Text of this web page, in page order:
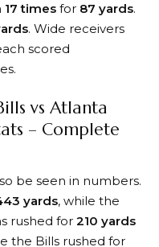
17 times for 87 yards.
. Wide receivers
scored
vs Atlanta
– Complete
be seen in numbers.
yards, while the
rushed for 210 yards
the Bills rushed for